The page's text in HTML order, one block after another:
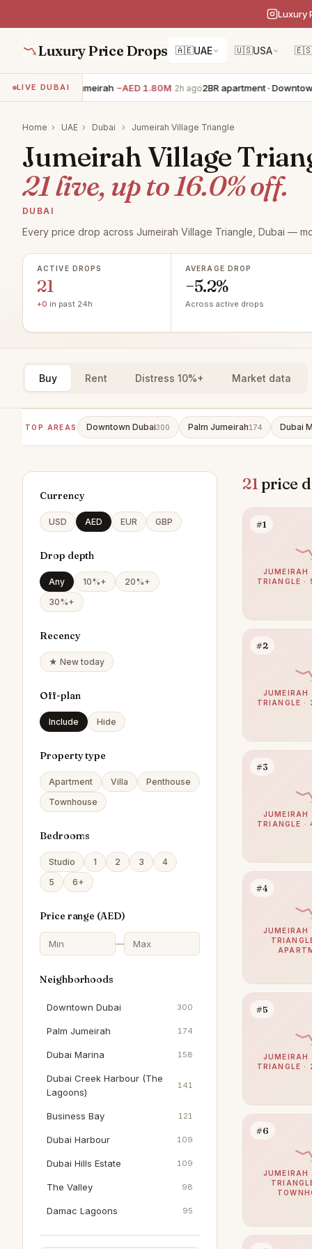
Luxury
Luxury Price Drops 🇦🇪UAE 🇺🇸USA 🇪🇸
LIVE DUBAI
· Palm Jumeirah −AED 1.80M 2h ago2BR apartment · Downtown
Home › UAE › Dubai › Jumeirah Village Triangle
Jumeirah Village
21 live, up to 16.0% off.
DUBAI
Every price drop across Jumeirah Village Triangle, Dubai —
ACTIVE DROPS
21
+0 in past 24h
AVERAGE DROP
−5.2%
Across active drops
Buy Rent Distress 10%+ Market data
TOP AREAS Downtown Dubai300 Palm Jumeirah174 Dubai
Currency
USD AED EUR GBP
Drop depth
Any 10%+
20%+
30%+
Recency
★ New today
Off-plan
Include Hide
Property type
Apartment Villa
Penthouse
Townhouse
Bedrooms
Studio 1 2 3
4
5
6+
Price range (AED)
—
Neighborhoods
Downtown Dubai 300
Palm Jumeirah 174
Dubai Marina 158
Dubai Creek Harbour (The
Lagoons)
141
Business Bay 121
Dubai Harbour 109
Dubai Hills Estate 109
The Valley 98
Damac Lagoons 95
Al Furjan 92
21price
#1
JUMEIRAH
TRIANGLE ·
#2
JUMEIRAH
TRIANGLE ·
#3
JUMEIRAH
TRIANGLE ·
#4
JUMEIRAH
#5
JUMEIRAH
TRIANGLE ·
#6
JUMEIRAH